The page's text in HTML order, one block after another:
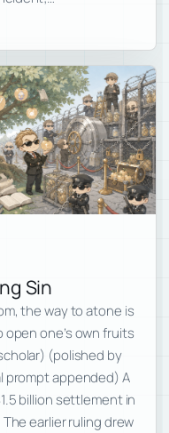
Sin
the way to atone is
one’s own fruits
(polished by
prompt appended) A
billion settlement in
earlier ruling drew